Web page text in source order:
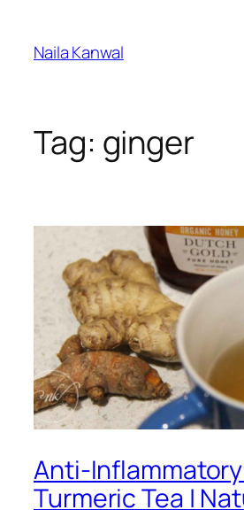
content
Naila Kanwal
Tag: ginger
Anti-
Turmeric Tea |